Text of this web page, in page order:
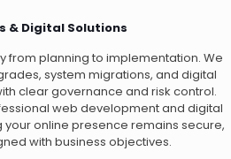
& Digital Solutions
from planning to implementation. We
system migrations, and digital
clear governance and risk control.
web development and digital
online presence remains secure,
with business objectives.